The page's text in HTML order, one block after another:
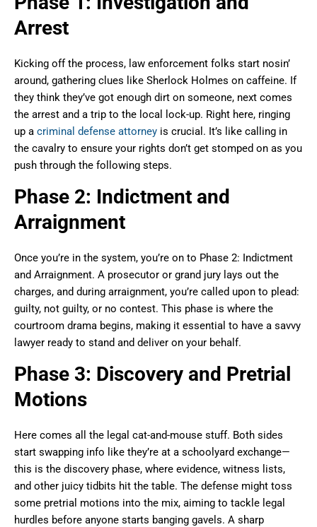
Arrest
Kicking off the process, law enforcement folks start nosin’
around, gathering clues like Sherlock Holmes on caffeine. If
they think they’ve got enough dirt on someone, next comes
the arrest and a trip to the local lock-up. Right here, ringing
up a criminal defense attorney is crucial. It’s like calling in
the cavalry to ensure your rights don’t get stomped on as you
push through the following steps.
Phase 2: Indictment and
Arraignment
Once you’re in the system, you’re on to Phase 2: Indictment
and Arraignment. A prosecutor or grand jury lays out the
charges, and during arraignment, you’re called upon to plead:
guilty, not guilty, or no contest. This phase is where the
courtroom drama begins, making it essential to have a savvy
lawyer ready to stand and deliver on your behalf.
Phase 3: Discovery and Pretrial
Motions
Here comes all the legal cat-and-mouse stuff. Both sides
start swapping info like they’re at a schoolyard exchange—
this is the discovery phase, where evidence, witness lists,
and other juicy tidbits hit the table. The defense might toss
some pretrial motions into the mix, aiming to tackle legal
hurdles before anyone starts banging gavels. A sharp